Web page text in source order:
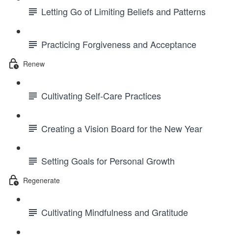
Letting Go of Limiting Beliefs and Patterns
Practicing Forgiveness and Acceptance
Renew
Cultivating Self-Care Practices
Creating a Vision Board for the New Year
Setting Goals for Personal Growth
Regenerate
Cultivating Mindfulness and Gratitude